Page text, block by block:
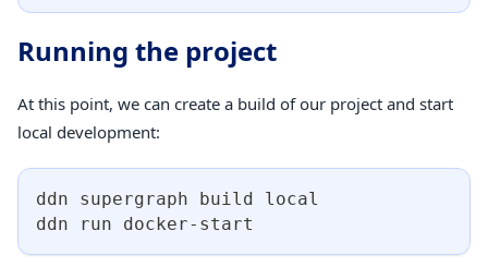
Running the project
At this point, we can create a build of our project and start
local development:
ddn supergraph build local
ddn run docker-start